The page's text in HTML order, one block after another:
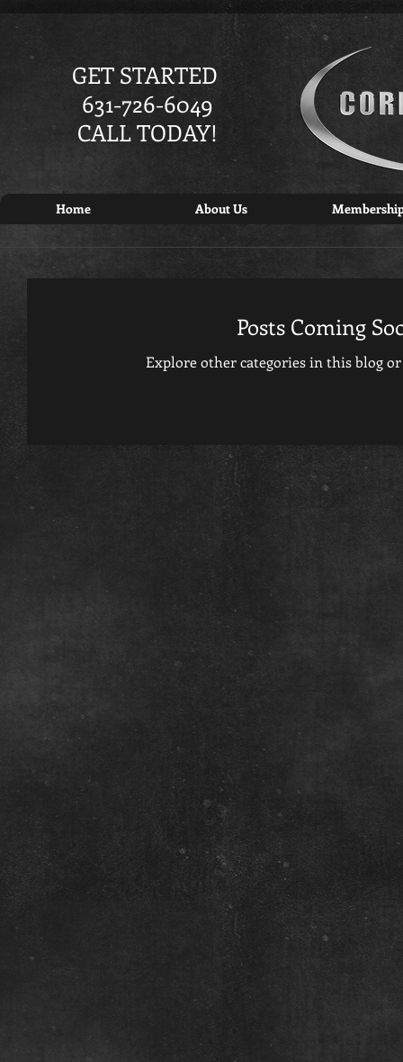
GET STARTED
631-726-6049
CALL TODAY!
Home About Us
Posts Coming
Explore other categories in this blog or